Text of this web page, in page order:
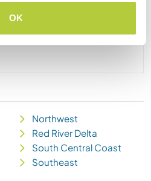
OK
Northwest
Red River Delta
South Central Coast
Southeast